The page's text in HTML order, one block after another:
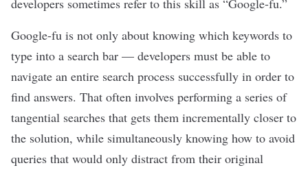
developers sometimes refer to this skill as “Google-fu.”
Google-fu is not only about knowing which keywords to
type into a search bar — developers must be able to
navigate an entire search process successfully in order to
find answers. That often involves performing a series of
tangential searches that gets them incrementally closer to
the solution, while simultaneously knowing how to avoid
queries that would only distract from their original